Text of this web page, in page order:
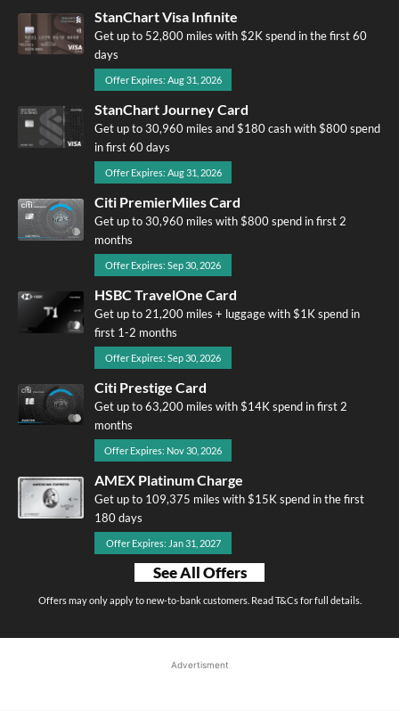
StanChart Visa Infinite
Get up to 52,800 miles with $2K spend in the first 60
days
Offer Expires: Aug 31, 2026
StanChart Journey Card
Get up to 30,960 miles and $180 cash with $800 spend
in first 60 days
Offer Expires: Aug 31, 2026
Citi PremierMiles Card
Get up to 30,960 miles with $800 spend in first 2
months
Offer Expires: Sep 30, 2026
HSBC TravelOne Card
Get up to 21,200 miles + luggage with $1K spend in
first 1-2 months
Offer Expires: Sep 30, 2026
Citi Prestige Card
Get up to 63,200 miles with $14K spend in first 2
months
Offer Expires: Nov 30, 2026
AMEX Platinum Charge
Get up to 109,375 miles with $15K spend in the first
180 days
Offer Expires: Jan 31, 2027
See All Offers
Offers may only apply to new-to-bank customers. Read T&Cs for full details.
Advertisment